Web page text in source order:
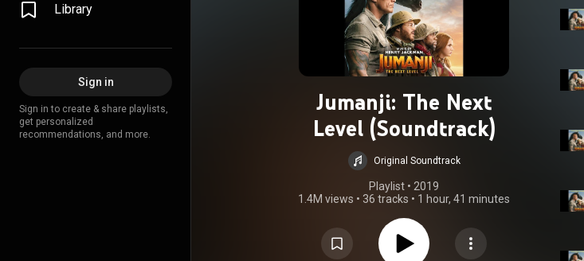
Library
Sign in
Sign in to create & share playlists,
get personalized
recommendations, and more.
Jumanji: The Next
Level (Soundtrack)
Original Soundtrack
Playlist • 2019
1.4M views • 36 tracks • 1 hour, 41 minutes